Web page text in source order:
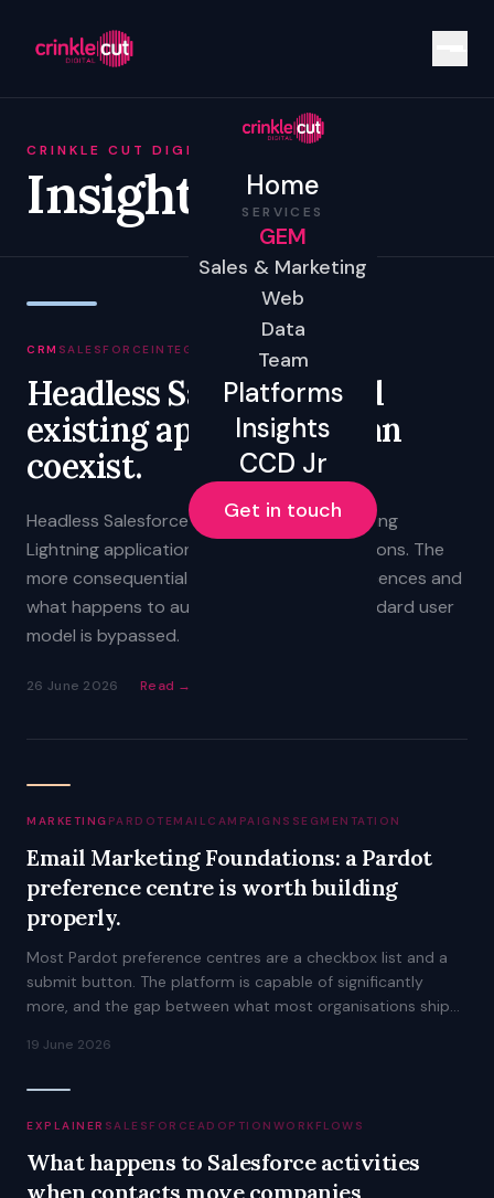
Home
SERVICES
GEM
Sales & Marketing
Web
Data
Team
Platforms
Insights
CCD Jr
Get in touch
CRINKLE CUT DIGITAL
Insights
CRM SALESFORCE INTEGRATION
Headless Salesforce and
existing applications can
coexist.
Headless Salesforce does not replace existing
Lightning applications, reports, or automations. The
more consequential questions are about licences and
what happens to audit trails when the standard user
model is bypassed.
26 June 2026 Read →
MARKETING PARDOT EMAIL CAMPAIGNS SEGMENTATION
Email Marketing Foundations: a Pardot
preference centre is worth building
properly.
Most Pardot preference centres are a checkbox list and a
submit button. The platform is capable of significantly
more, and the gap between what most organisations ship
19 June 2026
EXPLAINER SALESFORCEADOPTION WORKFLOWS
What happens to Salesforce activities
when contacts move companies